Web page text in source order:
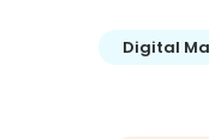
Digital